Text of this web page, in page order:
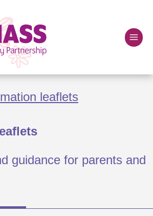
leaflets
guidance for parents and